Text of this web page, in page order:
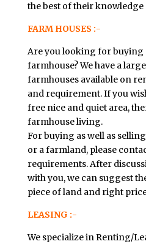
the best of their knowledge
FARM HOUSES :-
Are you looking for
farmhouse? We have a
farmhouses available on
and requirement. If you
free nice and quiet area,
farmhouse living.
For buying as well as
or a farmland, please
requirements. After
with you, we can suggest
piece of land and right
LEASING :-
We specialize in Renting/